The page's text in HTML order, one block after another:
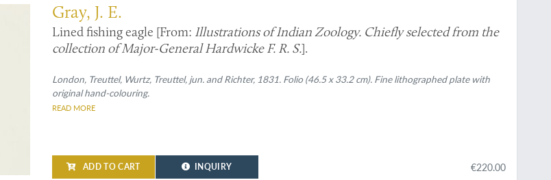
Gray, J. E.
Lined fishing eagle [From: Illustrations of Indian Zoology. Chiefly selected from the
collection of Major-General Hardwicke F. R. S.].
London, Treuttel, Wurtz, Treuttel, jun. and Richter, 1831. Folio (46.5 x 33.2 cm). Fine lithographed plate with
original hand-colouring.
READ MORE
ADD TO CART INQUIRY €220.00